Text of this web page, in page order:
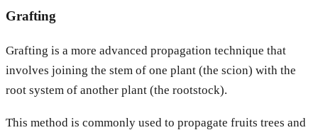
Grafting
Grafting is a more advanced propagation technique that
involves joining the stem of one plant (the scion) with the
root system of another plant (the rootstock).
This method is commonly used to propagate fruits trees and